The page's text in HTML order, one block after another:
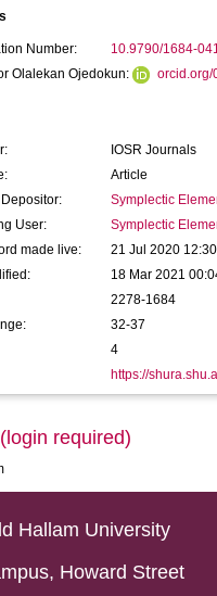
Number:
10.9790/1684-
Olalekan Ojedokun:
orcid.org/
IOSR Journals
Article
Symplectic
User:
Symplectic
made live:
21 Jul 2020 12:30
18 Mar 2021
2278-1684
32-37
4
https://
required)
Hallam University
Howard Street